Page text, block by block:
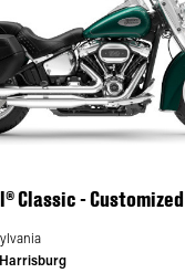
Classic - Customized
Harrisburg